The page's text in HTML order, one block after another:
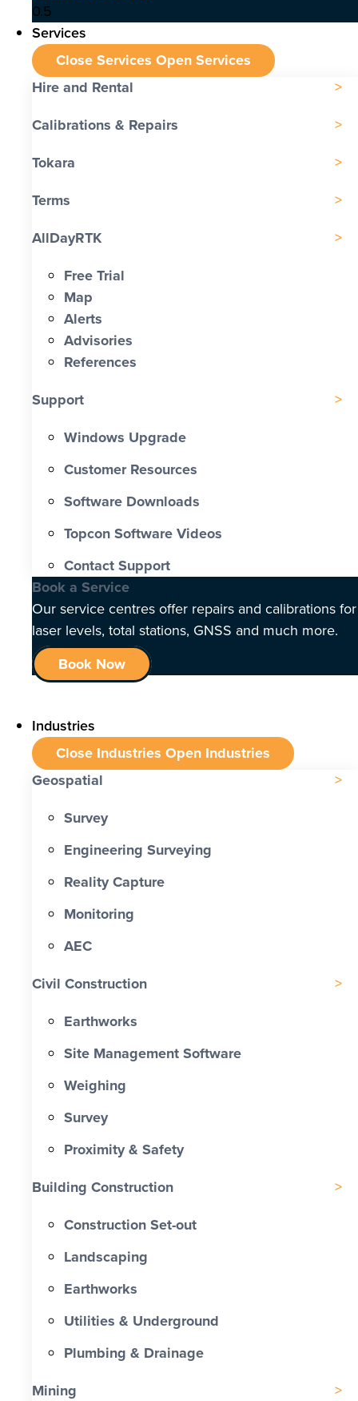
Services
Close Services Open Services
Hire and Rental
Calibrations & Repairs
Tokara
Terms
AllDayRTK
Free Trial
Map
Alerts
Advisories
References
Support
Windows Upgrade
Customer Resources
Software Downloads
Topcon Software Videos
Contact Support
Book a Service
Our service centres offer repairs and calibrations for
laser levels, total stations, GNSS and much more.
Book Now
Industries
Close Industries Open Industries
Geospatial
Survey
Engineering Surveying
Reality Capture
Monitoring
AEC
Civil Construction
Earthworks
Site Management Software
Weighing
Survey
Proximity & Safety
Building Construction
Construction Set-out
Landscaping
Earthworks
Utilities & Underground
Plumbing & Drainage
Mining